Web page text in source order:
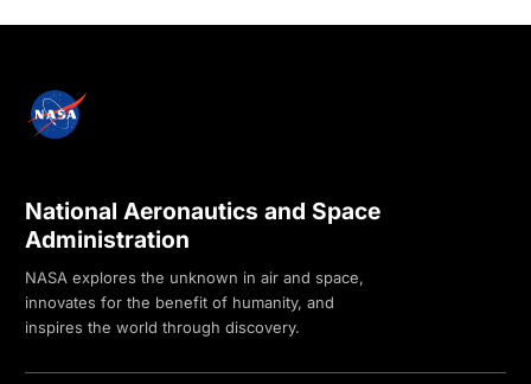
National Aeronautics and Space
Administration
NASA explores the unknown in air and space,
innovates for the benefit of humanity, and
inspires the world through discovery.